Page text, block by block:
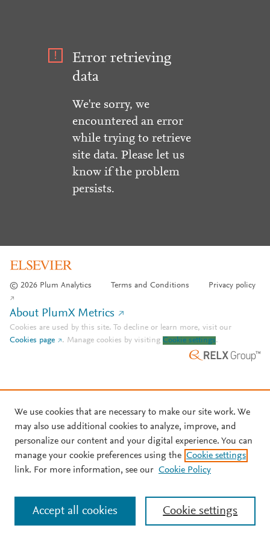
Error retrieving
data
We're sorry, we
encountered an error
while trying to retrieve
site data. Please let us
know if the problem
persists.
© 2026 Plum Analytics Terms and Conditions Privacy policy
About PlumX Metrics
Cookies are used by this site. To decline or learn more, visit our
Cookies page
. Manage cookies by visiting Cookie settings.
We use cookies that are necessary to make our site work. We
may also use additional cookies to analyze, improve, and
personalize our content and your digital experience. You can
manage your cookie preferences using the Cookie settings
link. For more information, see our Cookie Policy
Cookie settings
Accept all cookies